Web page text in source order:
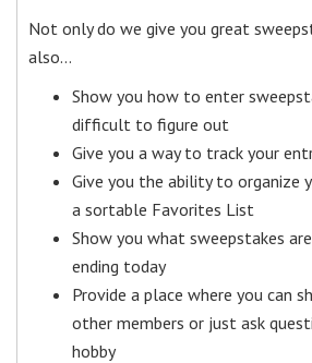
Not only do we give you great
also…
Show you how to enter
difficult to figure out
Give you a way to track your
Give you the ability to organize
a sortable Favorites List
Show you what sweepstakes
ending today
Provide a place where you can
other members or just ask
hobby